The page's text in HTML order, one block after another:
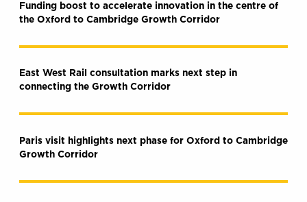
Funding boost to accelerate innovation in the centre of
the Oxford to Cambridge Growth Corridor
East West Rail consultation marks next step in
connecting the Growth Corridor
Paris visit highlights next phase for Oxford to Cambridge
Growth Corridor